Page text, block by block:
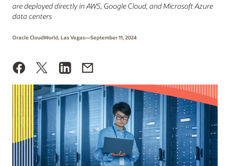
are deployed directly in AWS, Google Cloud, and Microsoft Azure
data centers
Oracle CloudWorld, Las Vegas—September 11, 2024